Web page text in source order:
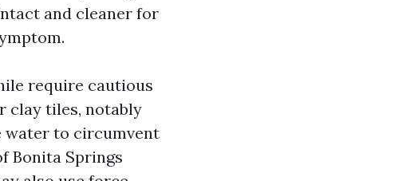
and cleaner for
require cautious
clay tiles, notably
water to circumvent
Bonita Springs